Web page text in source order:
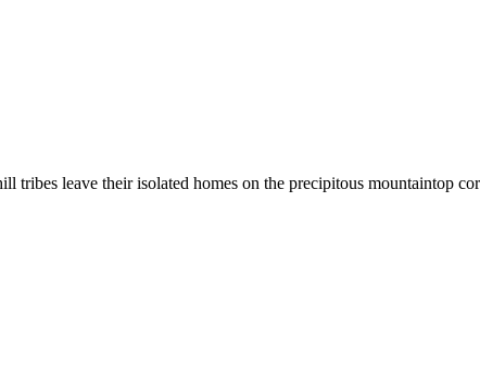
leave their isolated homes on the precipitous mountaintop